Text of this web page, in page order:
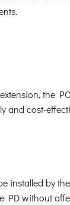
the
and cost-
installed by
PD without